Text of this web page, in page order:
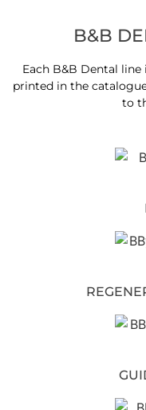
B&B
Each B&B Dental
printed in the
to